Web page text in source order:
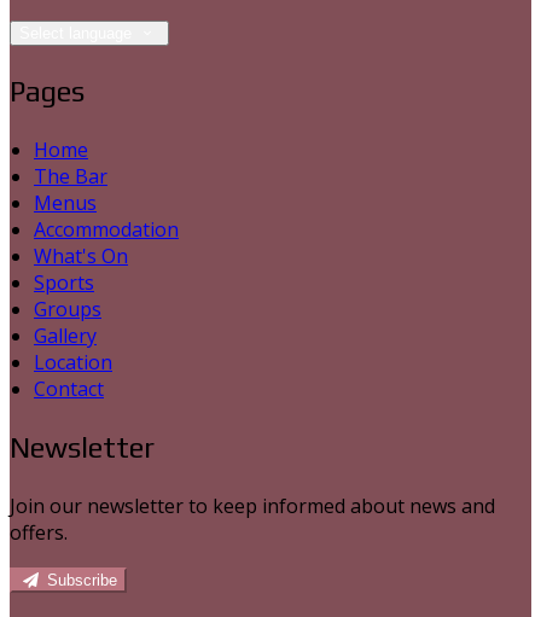
Pages
Home
The Bar
Menus
Accommodation
What's On
Sports
Groups
Gallery
Location
Contact
Newsletter
Join our newsletter to keep informed about news and
offers.
Subscribe